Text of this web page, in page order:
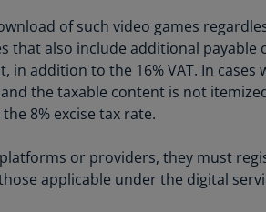
of such video games
that also include additional payable
addition to the 16% VAT. In
the taxable content is not
8% excise tax rate.
or providers, they must
applicable under the digital